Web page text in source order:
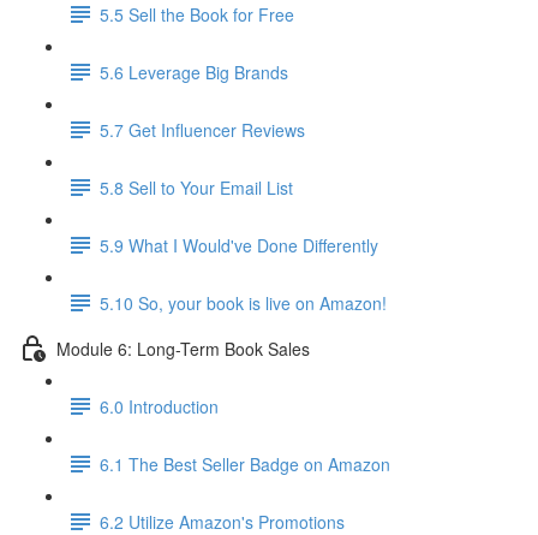
5.5 Sell the Book for Free
5.6 Leverage Big Brands
5.7 Get Influencer Reviews
5.8 Sell to Your Email List
5.9 What I Would've Done Differently
5.10 So, your book is live on Amazon!
Module 6: Long-Term Book Sales
6.0 Introduction
6.1 The Best Seller Badge on Amazon
6.2 Utilize Amazon's Promotions